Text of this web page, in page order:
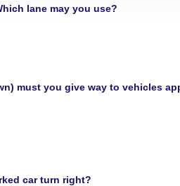
lane may you use?
must you give way to vehicles
car turn right?